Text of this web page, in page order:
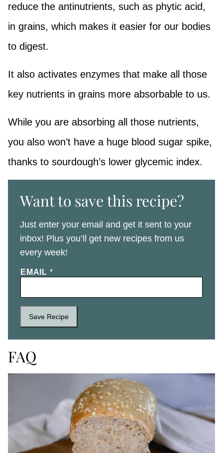
reduce the antinutrients, such as phytic acid,
in grains, which makes it easier for our bodies
to digest.
It also activates enzymes that make all those
key nutrients in grains more absorbable to us.
While you are absorbing all those nutrients,
you also won’t have a huge blood sugar spike,
thanks to sourdough’s lower glycemic index.
Want to save this recipe?
Just enter your email and get it sent to your
inbox! Plus you’ll get new recipes from us
every week!
EMAIL *
Save Recipe
FAQ